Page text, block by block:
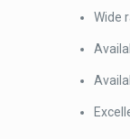
Wide